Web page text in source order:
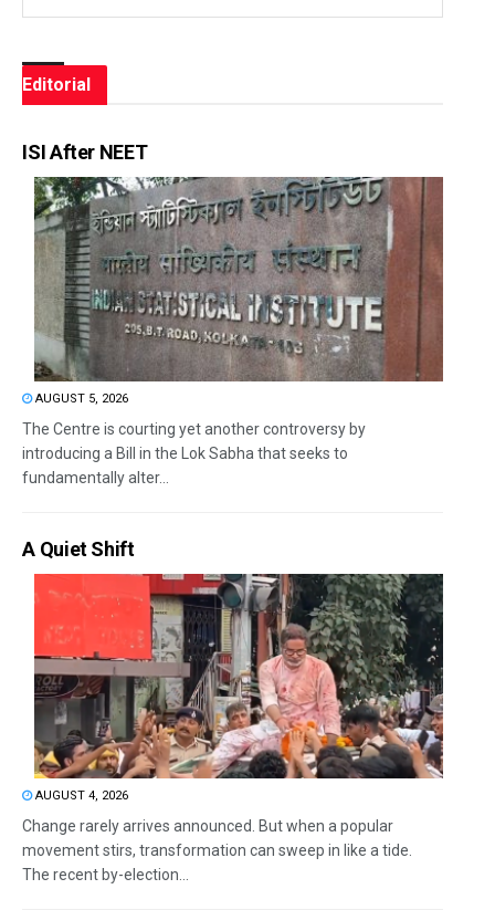
Editorial
ISI After NEET
AUGUST 5, 2026
The Centre is courting yet another controversy by
introducing a Bill in the Lok Sabha that seeks to
fundamentally alter...
A Quiet Shift
AUGUST 4, 2026
Change rarely arrives announced. But when a popular
movement stirs, transformation can sweep in like a tide.
The recent by-election...